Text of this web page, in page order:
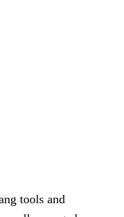
tools and